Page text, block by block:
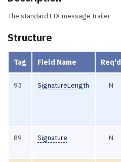
The standard FIX message trailer
Structure
Tag Field Name Req'd
93 SignatureLength N
89 Signature N